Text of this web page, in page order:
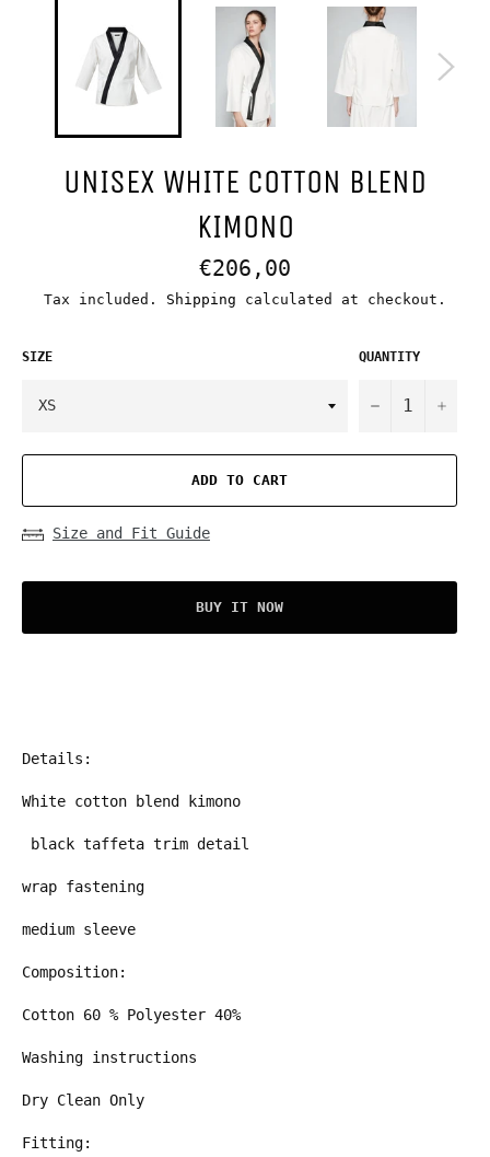
UNISEX WHITE COTTON BLEND
KIMONO
Regular
price
€206,00
Tax included. Shipping calculated at checkout.
SIZE QUANTITY
− +
ADD TO CART
Size and Fit Guide
BUY IT NOW
Details:
White cotton blend kimono
black taffeta trim detail
wrap fastening
medium sleeve
Composition:
Cotton 60 % Polyester 40%
Washing instructions
Dry Clean Only
Fitting: